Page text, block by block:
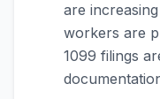
are
workers are
1099 filings